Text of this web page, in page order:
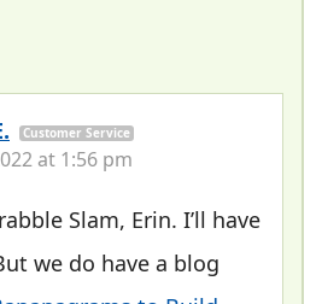
Customer Service
at 1:56 pm
Slam, Erin. I’ll have
we do have a blog